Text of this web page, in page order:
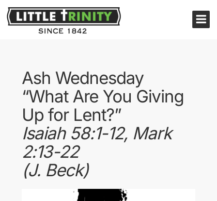
Ash Wednesday
“What Are You Giving
Up for Lent?”
Isaiah 58:1-12, Mark
2:13-22
(J. Beck)